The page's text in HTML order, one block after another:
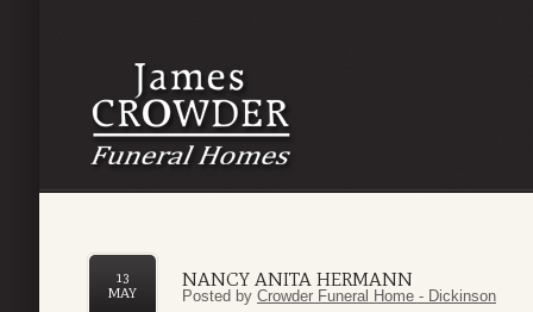
NANCY ANITA HERMANN
13
MAY
Posted by Crowder Funeral Home - Dickinson